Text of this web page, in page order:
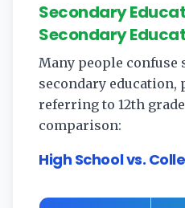
Secondary
Secondary
Many people confuse
secondary
referring to 12th
comparison:
High School vs.